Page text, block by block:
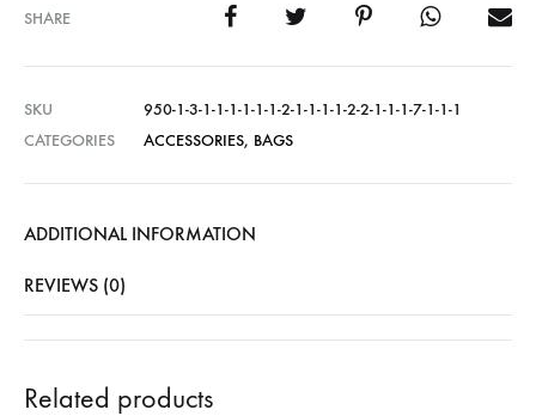
SHARE
SKU
950-1-3-1-1-1-1-1-1-2-1-1-1-1-2-2-1-1-1-7-1-1-1
CATEGORIES
ACCESSORIES, BAGS
ADDITIONAL INFORMATION
REVIEWS (0)
Related products